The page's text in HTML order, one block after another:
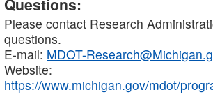
Please contact Research
questions.
E-mail: MDOT-
Website:
https://www.michigan.gov/mdot/